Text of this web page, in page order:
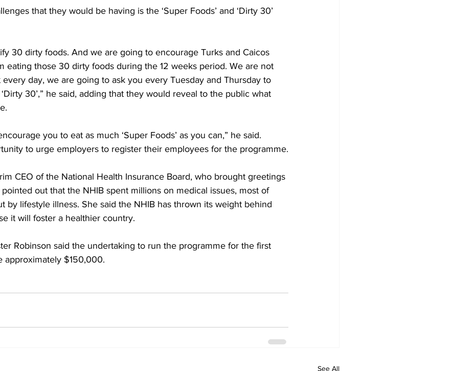
that they would be having is the ‘Super Foods’ and ‘Dirty 30’
30 dirty foods. And we are going to encourage Turks and Caicos
eating those 30 dirty foods during the 12 weeks period. We are not
day, we are going to ask you every Tuesday and Thursday to
30’,” he said, adding that they would reveal to the public what
you to eat as much ‘Super Foods’ as you can,” he said.
to urge employers to register their employees for the programme.
CEO of the National Health Insurance Board, who brought greetings
out that the NHIB spent millions on medical issues, most of
by lifestyle illness. She said the NHIB has thrown its weight behind
it will foster a healthier country.
Robinson said the undertaking to run the programme for the first
approximately $150,000.
See All